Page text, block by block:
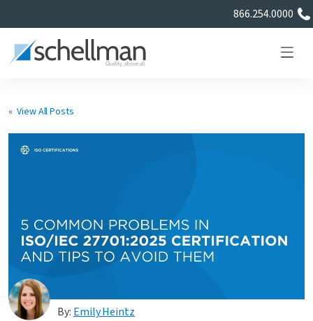
866.254.0000
Services
About Us
Certificate Directory
« View All Posts
By: Emily Heintz